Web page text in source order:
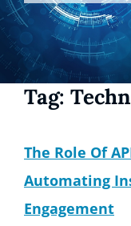
Tag:
The Role Of
Automating
Engagement